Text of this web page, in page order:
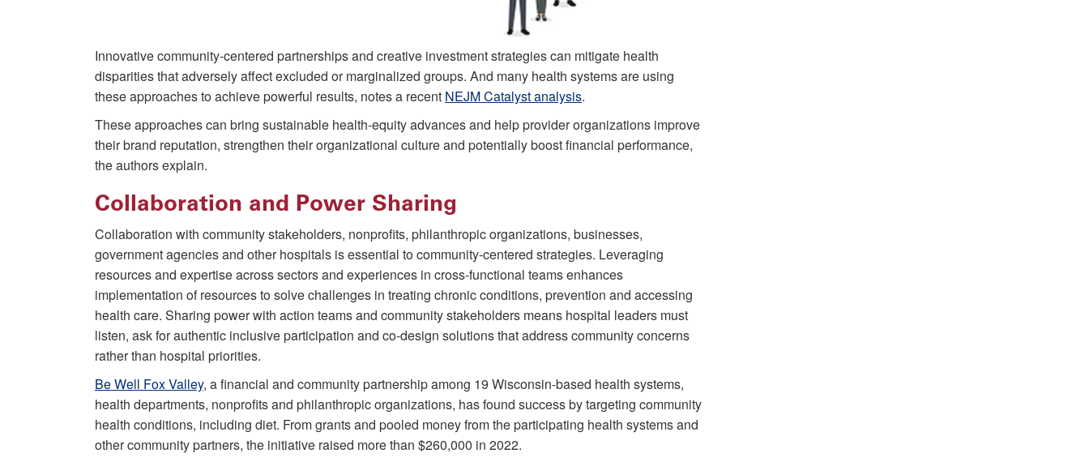
Innovative community-centered partnerships and creative investment strategies can mitigate health
disparities that adversely affect excluded or marginalized groups. And many health systems are using
these approaches to achieve powerful results, notes a recent NEJM Catalyst analysis.
These approaches can bring sustainable health-equity advances and help provider organizations improve
their brand reputation, strengthen their organizational culture and potentially boost financial performance,
the authors explain.
Collaboration and Power Sharing
Collaboration with community stakeholders, nonprofits, philanthropic organizations, businesses,
government agencies and other hospitals is essential to community-centered strategies. Leveraging
resources and expertise across sectors and experiences in cross-functional teams enhances
implementation of resources to solve challenges in treating chronic conditions, prevention and accessing
health care. Sharing power with action teams and community stakeholders means hospital leaders must
listen, ask for authentic inclusive participation and co-design solutions that address community concerns
rather than hospital priorities.
Be Well Fox Valley, a financial and community partnership among 19 Wisconsin-based health systems,
health departments, nonprofits and philanthropic organizations, has found success by targeting community
health conditions, including diet. From grants and pooled money from the participating health systems and
other community partners, the initiative raised more than $260,000 in 2022.